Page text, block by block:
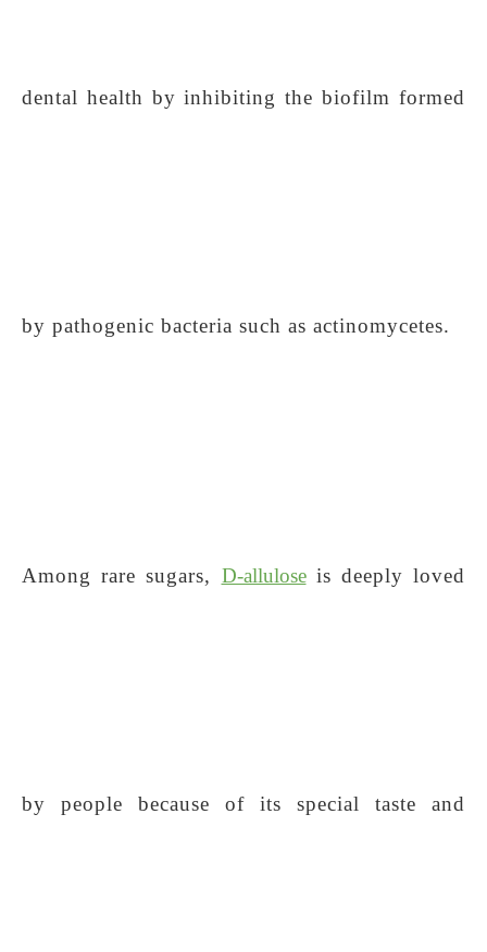
dental health by inhibiting the biofilm formed
by pathogenic bacteria such as actinomycetes.
Among rare sugars, D-alluloseis deeply loved
by people because of its special taste and